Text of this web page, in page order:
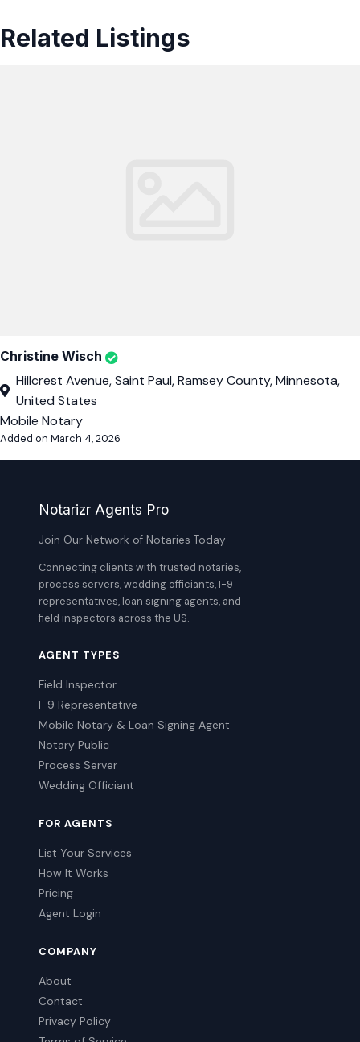
Related Listings
Christine Wisch
Hillcrest Avenue, Saint Paul, Ramsey County, Minnesota,
United States
Mobile Notary
Added on March 4, 2026
Notarizr Agents Pro
Join Our Network of Notaries Today
Connecting clients with trusted notaries,
process servers, wedding officiants, I-9
representatives, loan signing agents, and
field inspectors across the US.
AGENT TYPES
Field Inspector
I-9 Representative
Mobile Notary & Loan Signing Agent
Notary Public
Process Server
Wedding Officiant
FOR AGENTS
List Your Services
How It Works
Pricing
Agent Login
COMPANY
About
Contact
Privacy Policy